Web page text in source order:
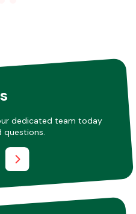
dedicated team today
questions.